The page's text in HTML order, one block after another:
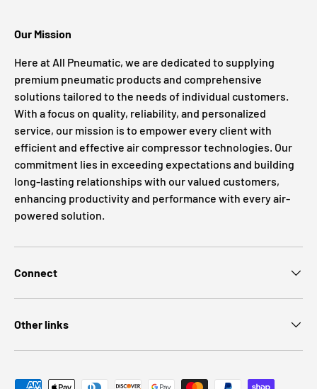
Our Mission
Here at All Pneumatic, we are dedicated to supplying
premium pneumatic products and comprehensive
solutions tailored to the needs of individual customers.
With a focus on quality, reliability, and personalized
service, our mission is to empower every client with
efficient and effective air compressor technologies. Our
commitment lies in exceeding expectations and building
long-lasting relationships with our valued customers,
enhancing productivity and performance with every air-
powered solution.
Connect
Other links